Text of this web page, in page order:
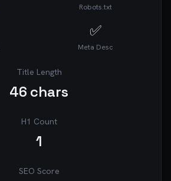
Robots.txt
✅
Meta Desc
Title Length
46 chars
H1 Count
1
SEO Score